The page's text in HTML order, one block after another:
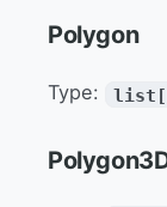
Polygon
Type: